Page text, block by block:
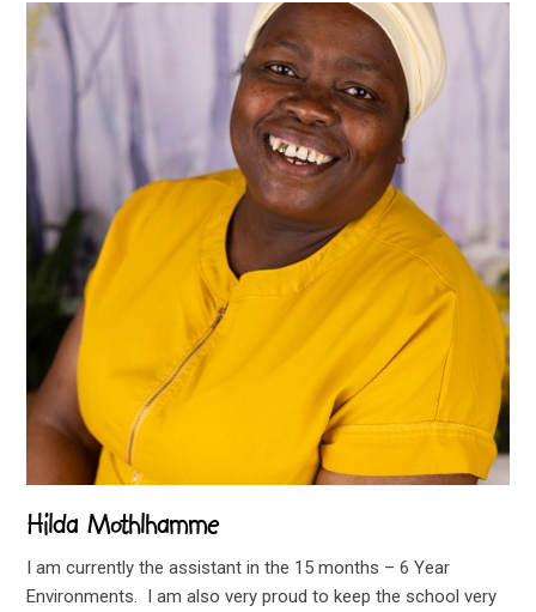
Hilda Mothlhamme
I am currently the assistant in the 15 months – 6 Year
Environments. I am also very proud to keep the school very